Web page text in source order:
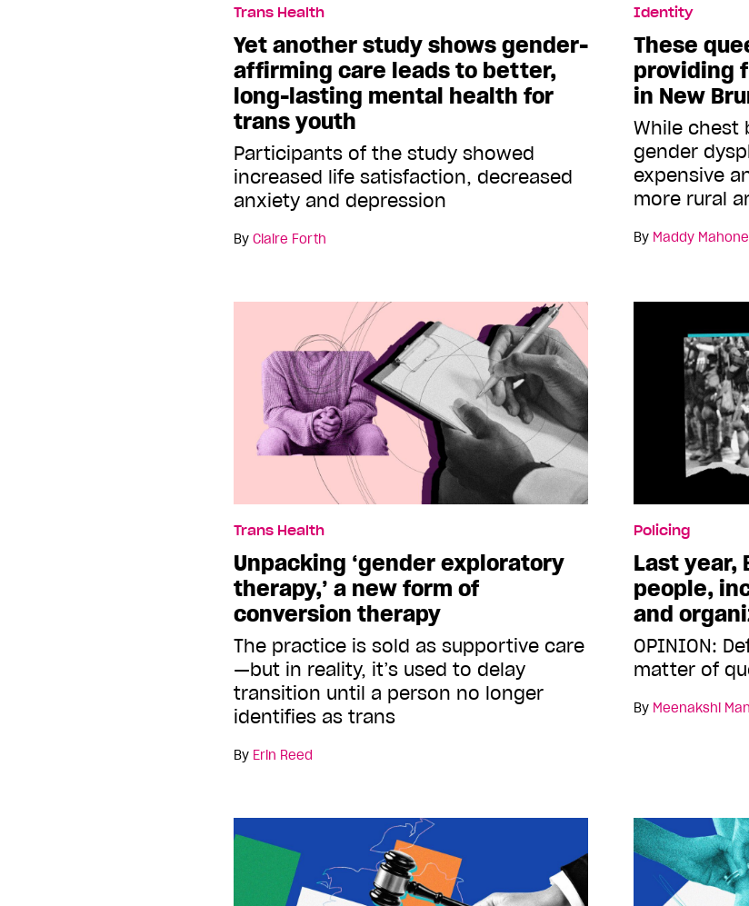
Trans Health
Yet another study shows gender-
affirming care leads to better,
long-lasting mental health for
trans youth
Participants of the study showed
increased life satisfaction, decreased
anxiety and depression
By Claire Forth
Identity
These
providing
in New
While chest
gender
expensive
more rural
By Maddy
Trans Health
Unpacking ‘gender exploratory
therapy,’ a new form of
conversion therapy
The practice is sold as supportive care
—but in reality, it’s used to delay
transition until a person no longer
identifies as trans
By Erin Reed
Policing
Last year,
people,
and
OPINION:
matter of
By Meenakshi